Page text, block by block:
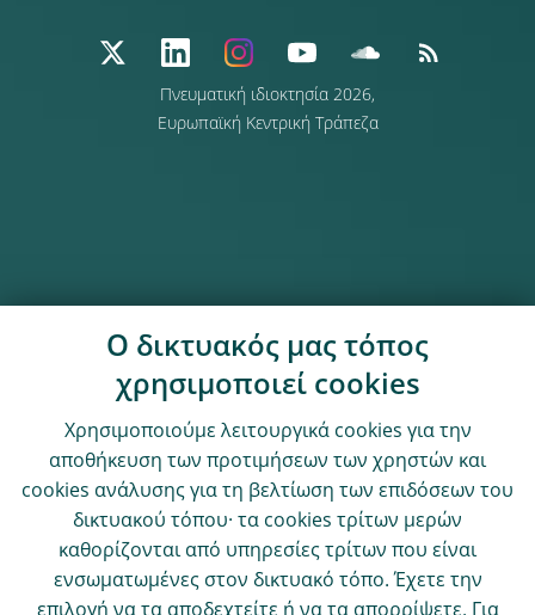
Πνευματική ιδιοκτησία 2026,
Ευρωπαϊκή Κεντρική Τράπεζα
Ο δικτυακός μας τόπος
χρησιμοποιεί cookies
Χρησιμοποιούμε λειτουργικά cookies για την
αποθήκευση των προτιμήσεων των χρηστών και
cookies ανάλυσης για τη βελτίωση των επιδόσεων του
δικτυακού τόπου· τα cookies τρίτων μερών
καθορίζονται από υπηρεσίες τρίτων που είναι
ενσωματωμένες στον δικτυακό τόπο. Έχετε την